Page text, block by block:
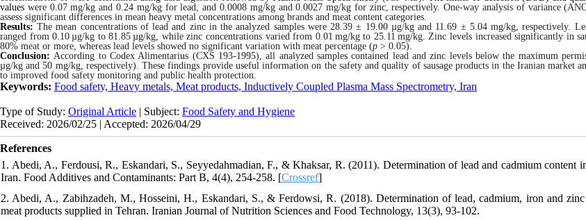
values were 0.07 mg/kg and 0.24 mg/kg for lead, and 0.0008 mg/kg and 0.0027 mg/kg for zinc, respectively. One-way analysis of variance
assess significant differences in mean heavy metal concentrations among brands and meat content categories.
Results:The mean concentrations of lead and zinc in the analyzed samples were 28.39 ± 19.00 µg/kg and 11.69 ± 5.04 mg/kg ,respectively.
ranged from 0.10 µg/kg to 81.85 µg/kg, while zinc concentrations varied from 0.01 mg/kg to 25.11 mg/kg. Zinc levels increased significantly in
80% meat or more, whereas lead levels showed no significant variation with meat percentage (p > 0.05).
Conclusion: According to Codex Alimentarius (CXS 193-1995), all analyzed samples contained lead and zinc levels below the maximum
µg/kg and 50 mg/kg, respectively). These findings provide useful information on the safety and quality of sausage products in the Iranian market
to improved food safety monitoring and public health protection.
Keywords: Food safety, Heavy metals, Meat products, Inductively Coupled Plasma Mass Spectrometry, Iran
Type of Study: Original Article | Subject: Food Safety and Hygiene
Received: 2026/02/25 | Accepted: 2026/04/29
References
1. Abedi, A., Ferdousi, R., Eskandari, S., Seyyedahmadian, F., & Khaksar, R. (2011). Determination of lead and cadmium content
Iran. Food Additives and Contaminants: Part B, 4(4), 254-258. [Crossref]
2. Abedi, A., Zabihzadeh, M., Hosseini, H., Eskandari, S., & Ferdowsi, R. (2018). Determination of lead, cadmium, iron and
meat products supplied in Tehran. Iranian Journal of Nutrition Sciences and Food Technology, 13(3), 93-102.